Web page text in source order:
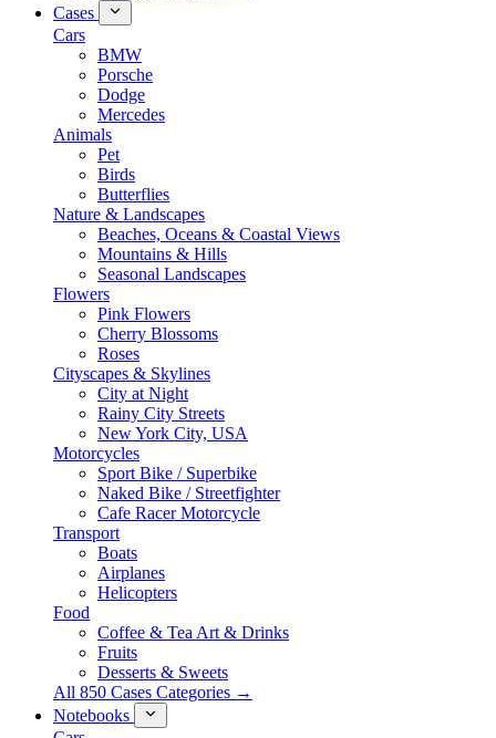
Cases
Cars
BMW
Porsche
Dodge
Mercedes
Animals
Pet
Birds
Butterflies
Nature & Landscapes
Beaches, Oceans & Coastal Views
Mountains & Hills
Seasonal Landscapes
Flowers
Pink Flowers
Cherry Blossoms
Roses
Cityscapes & Skylines
City at Night
Rainy City Streets
New York City, USA
Motorcycles
Sport Bike / Superbike
Naked Bike / Streetfighter
Cafe Racer Motorcycle
Transport
Boats
Airplanes
Helicopters
Food
Coffee & Tea Art & Drinks
Fruits
Desserts & Sweets
All 850 Cases Categories →
Notebooks